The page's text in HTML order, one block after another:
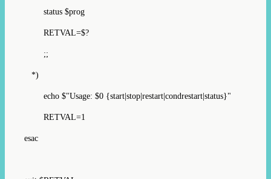
status $prog
RETVAL=$?
;;
*)
echo $"Usage: $0 {start|stop|restart|condrestart|status}"
RETVAL=1
esac